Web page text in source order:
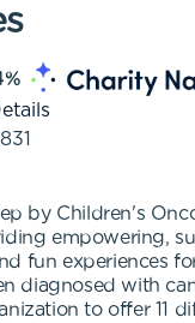
%
by Children's
empowering,
fun experiences
diagnosed with
to offer 11